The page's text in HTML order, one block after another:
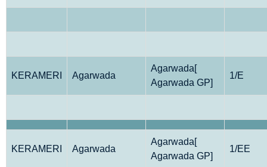
KERAMERI Agarwada
Agarwada[
Agarwada GP]
1/E
KERAMERI Agarwada
Agarwada[
Agarwada GP]
1/EE